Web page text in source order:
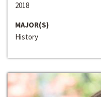
2018
MAJOR(S)
History